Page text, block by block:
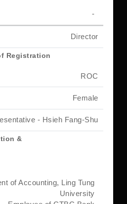
-
Director
ROC
Female
- Hsieh Fang-Shu
of Accounting, Ling Tung
University